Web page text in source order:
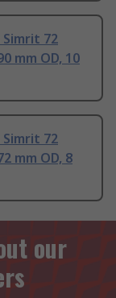
72
mm OD, 10
72
mm OD, 8
our